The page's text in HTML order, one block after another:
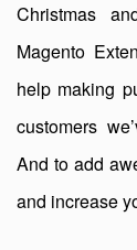
Christmas
Magento
help making
customers
And to add
and increase